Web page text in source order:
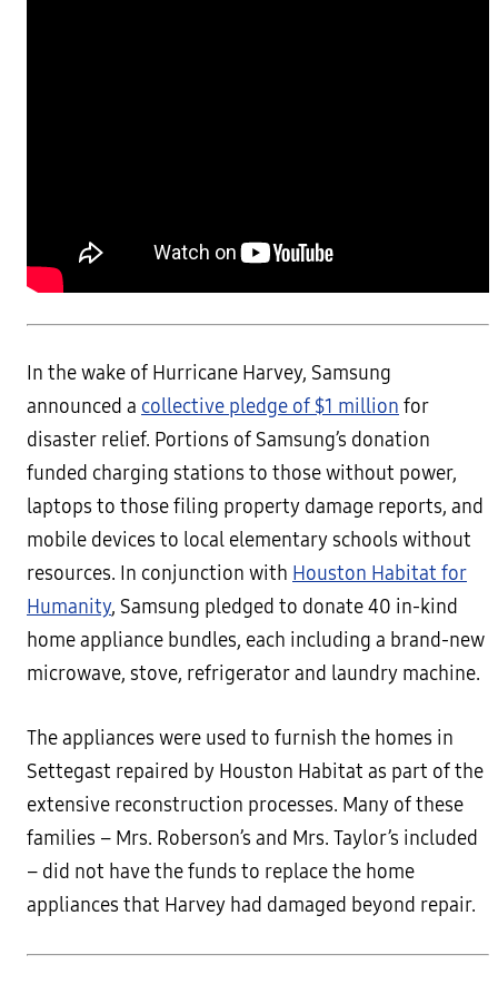
In the wake of Hurricane Harvey, Samsung
announced a collective pledge of $1 million for
disaster relief. Portions of Samsung’s donation
funded charging stations to those without power,
laptops to those filing property damage reports, and
mobile devices to local elementary schools without
resources. In conjunction with Houston Habitat for
Humanity, Samsung pledged to donate 40 in-kind
home appliance bundles, each including a brand-new
microwave, stove, refrigerator and laundry machine.
The appliances were used to furnish the homes in
Settegast repaired by Houston Habitat as part of the
extensive reconstruction processes. Many of these
families – Mrs. Roberson’s and Mrs. Taylor’s included
– did not have the funds to replace the home
appliances that Harvey had damaged beyond repair.